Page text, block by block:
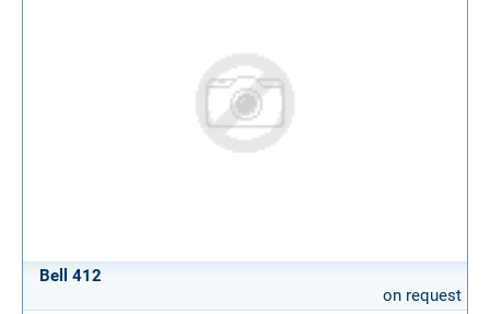
Bell 412
on request